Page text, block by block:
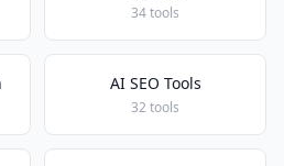
34 tools
AI SEO Tools
32 tools